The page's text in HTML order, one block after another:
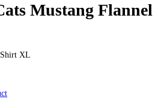
Mustang Flannel
Shirt XL